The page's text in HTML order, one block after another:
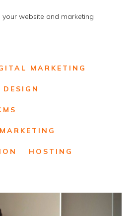
website and marketing
MARKETING
HOSTING